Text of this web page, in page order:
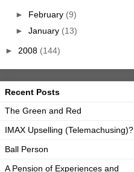
► February (9)
► January (13)
► 2008 (144)
Recent Posts
The Green and Red
IMAX Upselling (Telemachusing)?
Ball Person
A Pension of Experiences and